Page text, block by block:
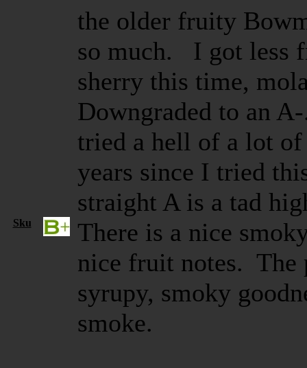
the older fruity
so much. I got less
sherry this time,
Downgraded to an
tried a hell of a lot
years since I tried
straight A is a tad
Sku
There is a nice
nice fruit notes. The
syrupy, smoky
smoke.